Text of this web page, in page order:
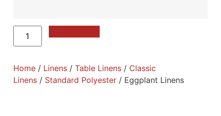
Home/ Linens/ Table Linens/ Classic
Linens/ Standard Polyester/ Eggplant Linens